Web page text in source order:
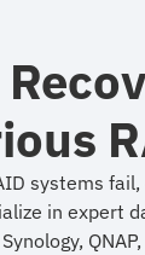
systems
in expert
Synology,